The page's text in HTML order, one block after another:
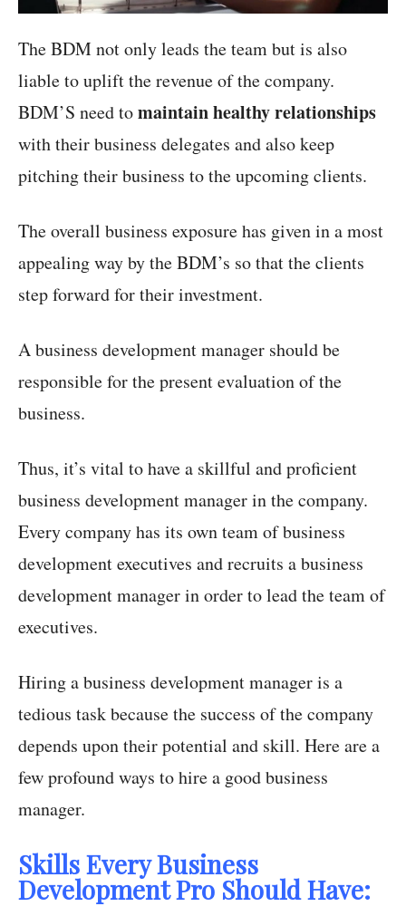
The BDM not only leads the team but is also
liable to uplift the revenue of the company.
BDM’S need tomaintain healthy relationships
with their business delegates and also keep
pitching their business to the upcoming clients.
The overall business exposure has given in a most
appealing way by the BDM’s so that the clients
step forward for their investment.
A business development manager should be
responsible for the present evaluation of the
business.
Thus, it’s vital to have a skillful and proficient
business development manager in the company.
Every company has its own team of business
development executives and recruits a business
development manager in order to lead the team of
executives.
Hiring a business development manager is a
tedious task because the success of the company
depends upon their potential and skill. Here are a
few profound ways to hire a good business
manager.
Skills Every Business
Development Pro Should Have: